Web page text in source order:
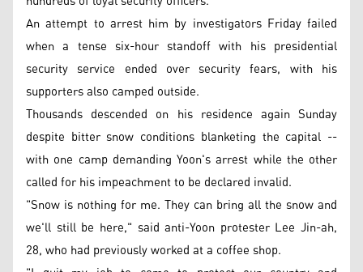
An attempt to arrest him by investigators Friday failed
when a tense six-hour standoff with his presidential
security service ended over security fears, with his
supporters also camped outside.
Thousands descended on his residence again Sunday
despite bitter snow conditions blanketing the capital --
with one camp demanding Yoon's arrest while the other
called for his impeachment to be declared invalid.
"Snow is nothing for me. They can bring all the snow and
we'll still be here," said anti-Yoon protester Lee Jin-ah,
28, who had previously worked at a coffee shop.